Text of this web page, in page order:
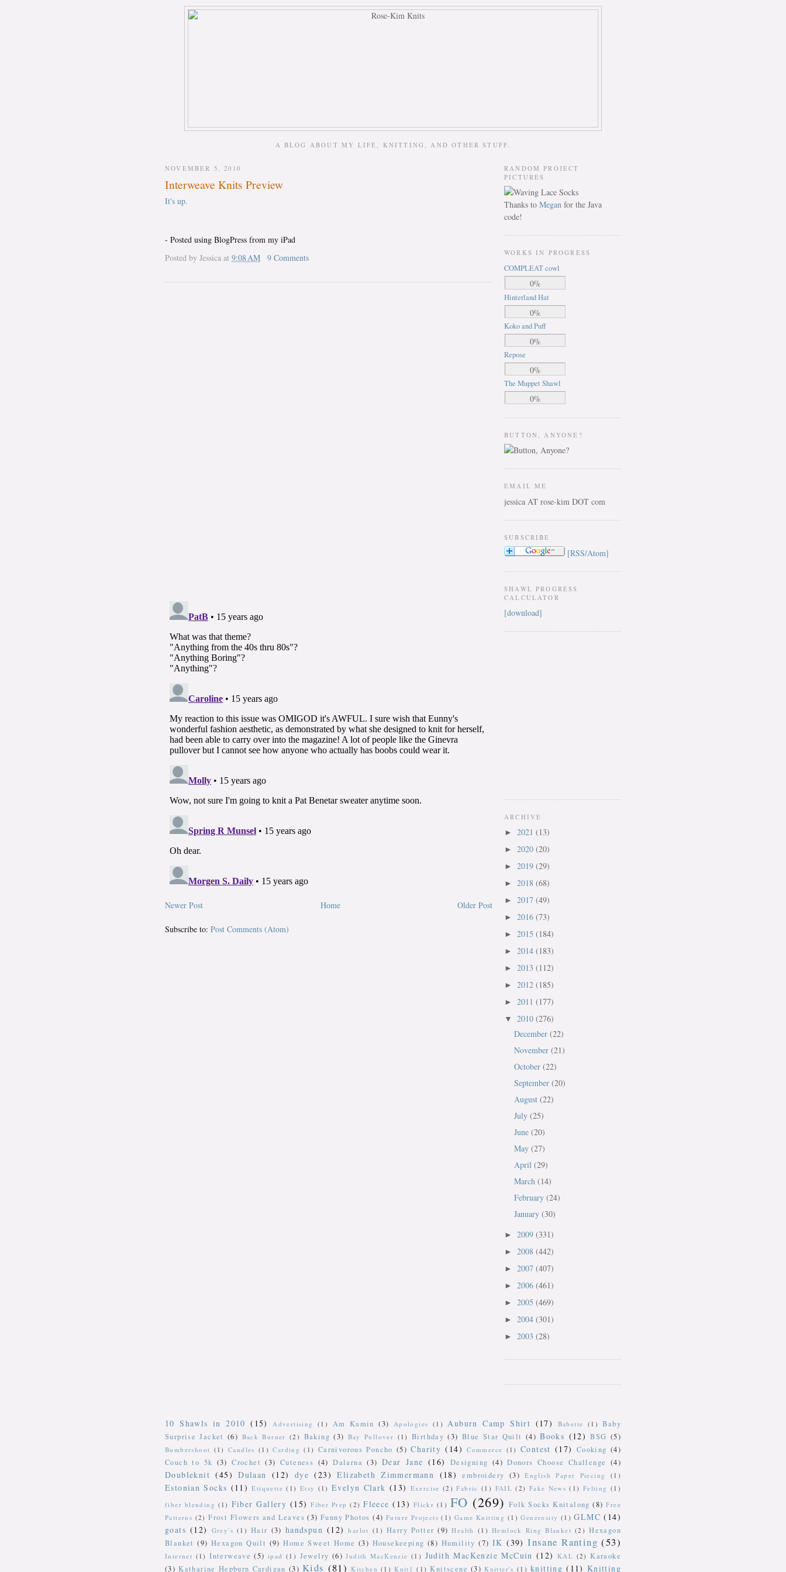
A BLOG ABOUT MY LIFE, KNITTING, AND OTHER STUFF.
NOVEMBER 5, 2010
Interweave Knits Preview
It's up.
- Posted using BlogPress from my iPad
Posted by Jessica at 9:08 AM 9 Comments
Newer Post Older Post
Home
Subscribe to: Post Comments (Atom)
RANDOM PROJECT
PICTURES
Thanks to Megan for the Java
code!
WORKS IN PROGRESS
COMPLEAT cowl
0%
Hinterland Hat
0%
Koko and Puff
0%
Repose
0%
The Muppet Shawl
0%
BUTTON, ANYONE?
EMAIL ME
jessica AT rose-kim DOT com
SUBSCRIBE
[RSS/Atom]
SHAWL PROGRESS
CALCULATOR
[download]
ARCHIVE
► 2021 (13)
► 2020 (20)
► 2019 (29)
► 2018 (68)
► 2017 (49)
► 2016 (73)
► 2015 (184)
► 2014 (183)
► 2013 (112)
► 2012 (185)
► 2011 (177)
▼ 2010 (276)
December (22)
November (21)
October (22)
September (20)
August (22)
July (25)
June (20)
May (27)
April (29)
March (14)
February (24)
January (30)
► 2009 (331)
► 2008 (442)
► 2007 (407)
► 2006 (461)
► 2005 (469)
► 2004 (301)
► 2003 (28)
10 Shawls in 2010 (15) Advertising (1) Am Kamin (3) Apologies (1) Auburn Camp Shirt (17) Babette (1)
Baby
Surprise Jacket (6) Back Burner (2) Baking (3) Bay Pullover (1) Birthday (3) Blue Star Quilt (4) Books (12) BSG (5)
Bumbershoot (1) Candles (1) Carding (1) Carnivorous Poncho (5) Charity (14) Commerce (1) Contest (17) Cooking (4)
Couch to 5k (3) Crochet (3) Cuteness (4) Dalarna (3) Dear Jane (16) Designing (4) Donors Choose Challenge (4)
Doubleknit (45) Dulaan (12) dye (23) Elizabeth Zimmermann (18) embroidery (3) English Paper Piecing (1)
Estonian Socks (11) Etiquette (1) Etsy (1) Evelyn Clark (13) Exercise (2) Fabric (1) FAIL (2) Fake News (1) Felting (1)
fiber blending (1) Fiber Gallery (15) Fiber Prep (2) Fleece (13) Flickr (1) FO (269) Folk Socks Knitalong (8) Free
Patterns (2) Frost Flowers and Leaves (3) Funny Photos (4) Future Projects (1) Game Knitting (1) Generosity (1) GLMC (14)
goats (12) Grey's (1) Hair (3) handspun (12) harlot (1) Harry Potter (9) Health (1) Hemlock Ring Blanket (2) Hexagon
Blanket (9) Hexagon Quilt (9) Home Sweet Home (3) Housekeeping (8) Humility (7) IK (39) Insane Ranting (53)
Internet (1) Interweave (5) ipad (1) Jewelry (6) Judith MacKenzie (1) Judith MacKenzie McCuin (12) KAL (2) Karaoke
(3) Katharine Hepburn Cardigan (3) Kids (81) Kitchen (1) Knit1 (1) Knitscene (3) Knitter's (1) knitting (11) Knitting